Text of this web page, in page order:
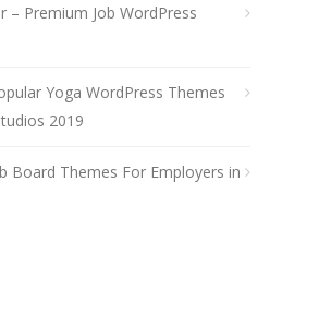
– Premium Job WordPress
Yoga WordPress Themes
2019
Board Themes For Employers in